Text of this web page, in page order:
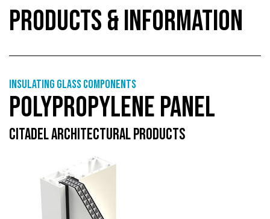
PRODUCTS & INFORMATION
Insulating glass components
POLYPROPYLENE PANEL
CITADEL ARCHITECTURAL PRODUCTS